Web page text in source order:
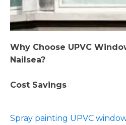
Why Choose UPVC
Nailsea?
Cost Savings
Spray painting UPVC